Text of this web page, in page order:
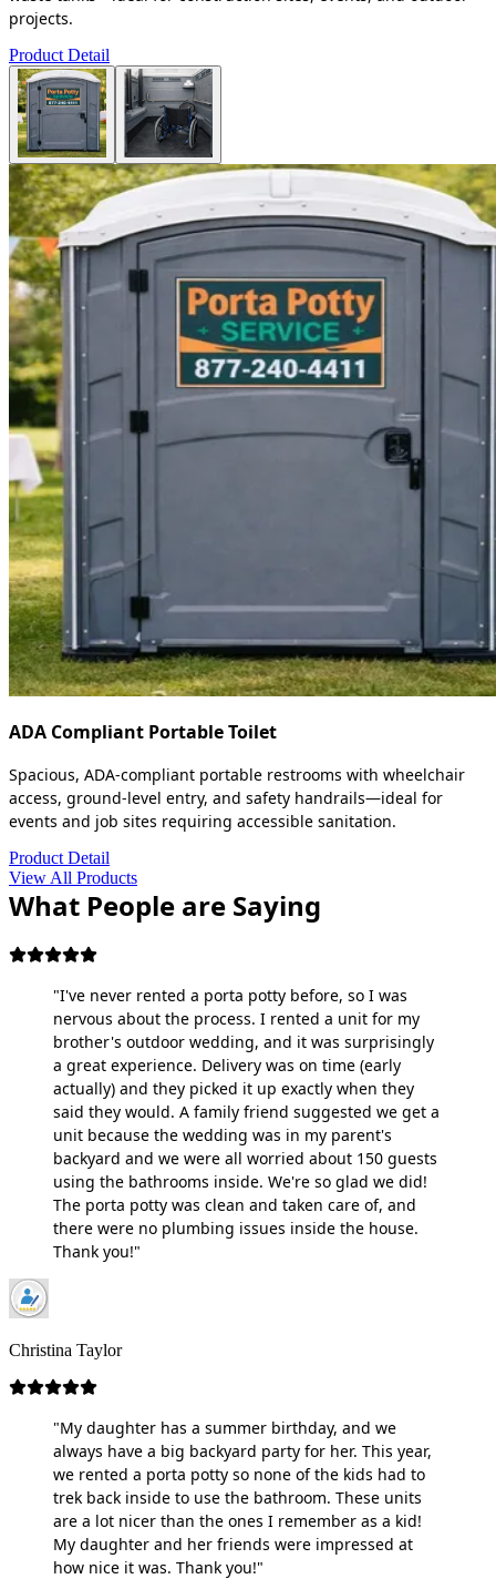
projects.
Product Detail
ADA Compliant Portable Toilet
Spacious, ADA-compliant portable restrooms with wheelchair
access, ground-level entry, and safety handrails—ideal for
events and job sites requiring accessible sanitation.
Product Detail
View All Products
What People are Saying
"I've never rented a porta potty before, so I was
nervous about the process. I rented a unit for my
brother's outdoor wedding, and it was surprisingly
a great experience. Delivery was on time (early
actually) and they picked it up exactly when they
said they would. A family friend suggested we get a
unit because the wedding was in my parent's
backyard and we were all worried about 150 guests
using the bathrooms inside. We're so glad we did!
The porta potty was clean and taken care of, and
there were no plumbing issues inside the house.
Thank you!"
Christina Taylor
"My daughter has a summer birthday, and we
always have a big backyard party for her. This year,
we rented a porta potty so none of the kids had to
trek back inside to use the bathroom. These units
are a lot nicer than the ones I remember as a kid!
My daughter and her friends were impressed at
how nice it was. Thank you!"